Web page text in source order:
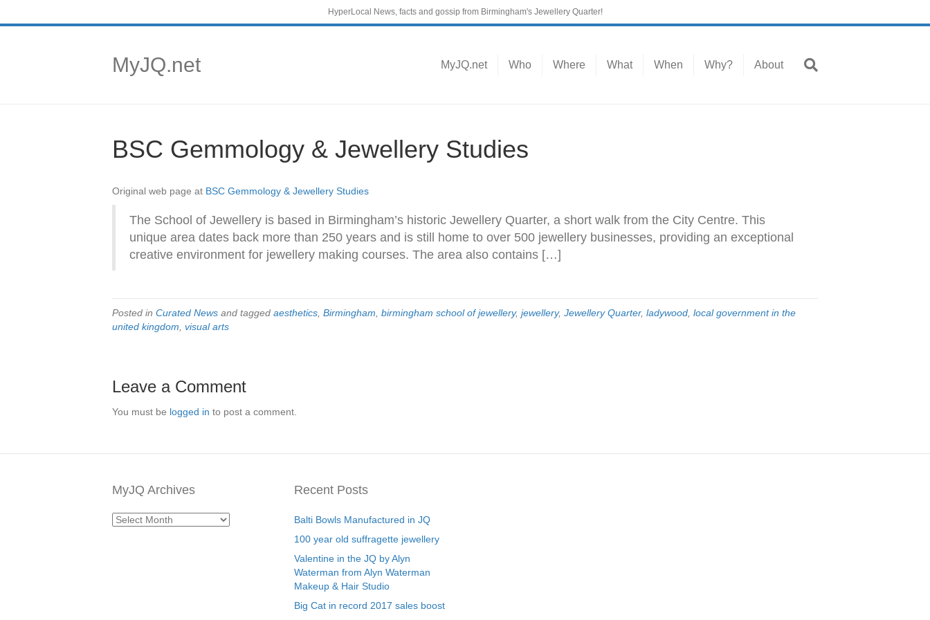
HyperLocal News, facts and gossip from Birmingham's Jewellery Quarter!
MyJQ.net MyJQ.net Who Where What When Why? About
BSC Gemmology & Jewellery Studies
Original web page at BSC Gemmology & Jewellery Studies
The School of Jewellery is based in Birmingham’s historic Jewellery Quarter, a short walk from the City Centre. This
unique area dates back more than 250 years and is still home to over 500 jewellery businesses, providing an exceptional
creative environment for jewellery making courses. The area also contains […]
Posted in Curated News and tagged aesthetics Birmingham birmingham school of jewellery, jewellery, Jewellery Quarter, ladywood local government in the
united kingdom visual arts
Leave a Comment
You must be logged in to post a comment.
MyJQ Archives
MyJQ
Recent Posts
Balti Bowls Manufactured in JQ
100 year old suffragette jewellery
Valentine in the JQ by Alyn
Waterman from Alyn Waterman
Makeup & Hair Studio
Big Cat in record 2017 sales boost